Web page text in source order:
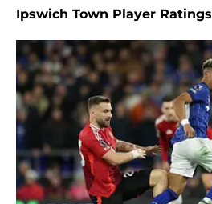
Ipswich Town Player Ratings